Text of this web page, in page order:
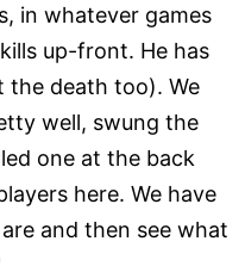
in whatever games
up-front. He has
the death too). We
well, swung the
one at the back
here. We have
and then see what